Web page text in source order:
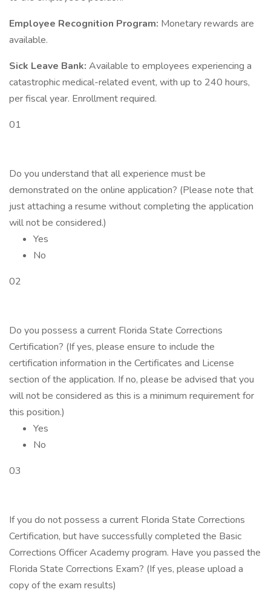
Employee Recognition Program: Monetary rewards are
available.
Sick Leave Bank: Available to employees experiencing a
catastrophic medical-related event, with up to 240 hours,
per fiscal year. Enrollment required.
01
Do you understand that all experience must be
demonstrated on the online application? (Please note that
just attaching a resume without completing the application
will not be considered.)
Yes
No
02
Do you possess a current Florida State Corrections
Certification? (If yes, please ensure to include the
certification information in the Certificates and License
section of the application. If no, please be advised that you
will not be considered as this is a minimum requirement for
this position.)
Yes
No
03
If you do not possess a current Florida State Corrections
Certification, but have successfully completed the Basic
Corrections Officer Academy program. Have you passed the
Florida State Corrections Exam? (If yes, please upload a
copy of the exam results)